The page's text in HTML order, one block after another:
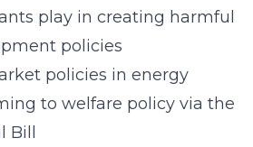
play in creating harmful
policies
policies in energy
to welfare policy via the